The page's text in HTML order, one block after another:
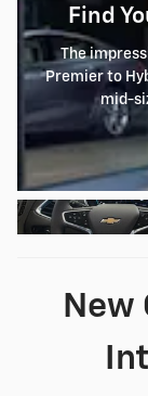
Find
The
Premier to
mid-